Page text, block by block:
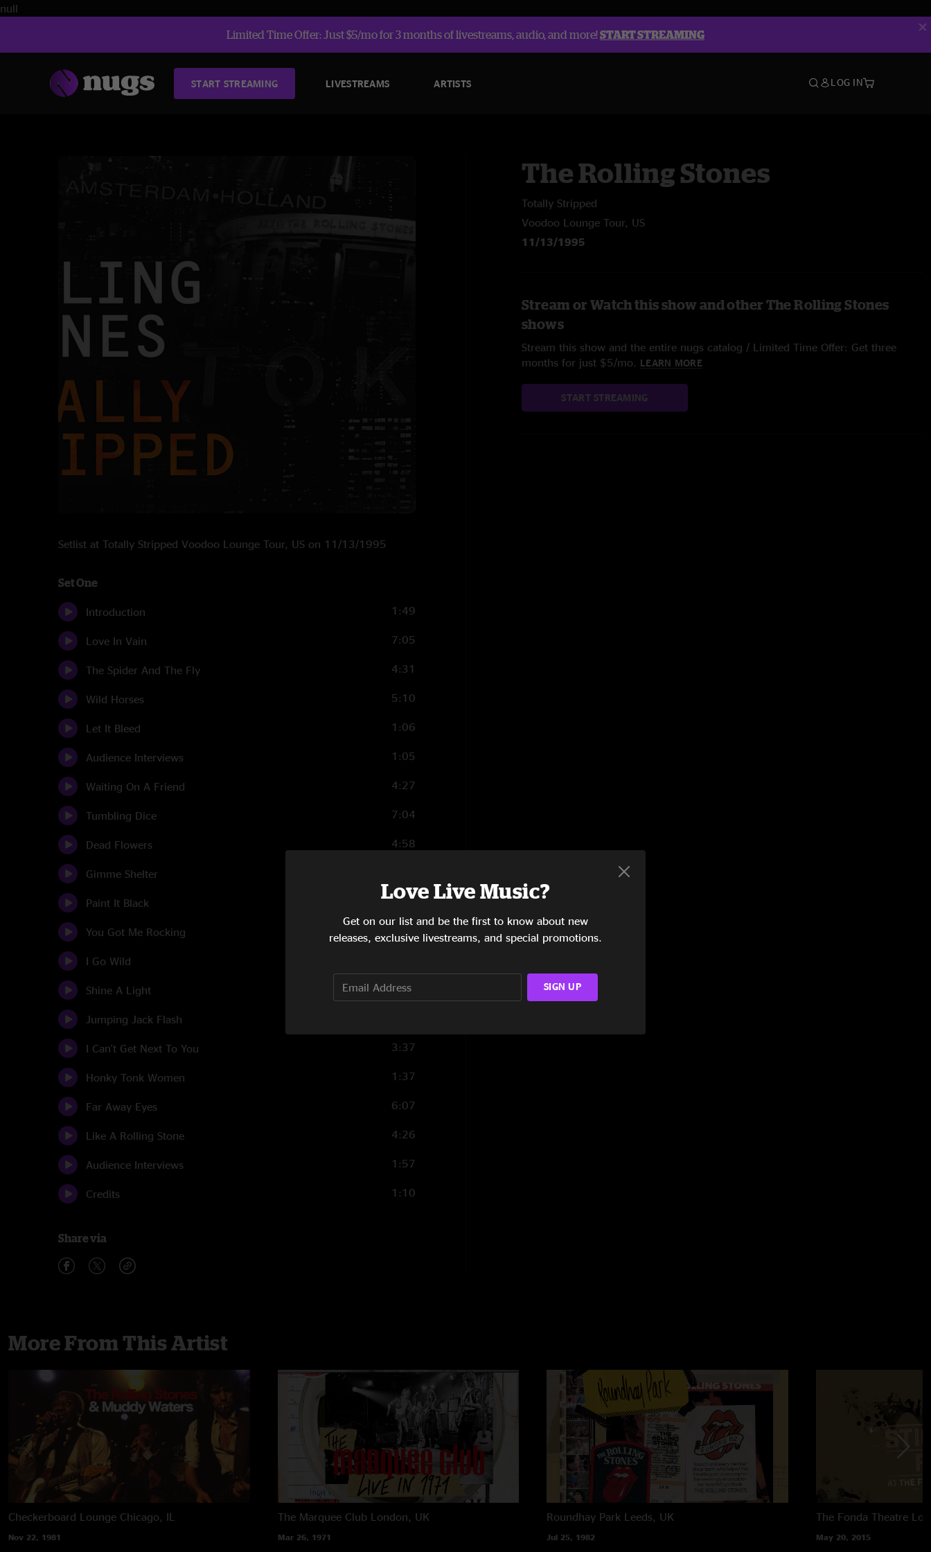
null
Limited Time Offer: Just $5/mo for 3 months of livestreams, audio, and more!START STREAMING
START STREAMING LIVESTREAMS ARTISTS LOG IN
Setlist at Totally Stripped Voodoo Lounge Tour, US on 11/13/1995
Set One
Introduction 1:49
Love In Vain 7:05
The Spider And The Fly 4:31
Wild Horses 5:10
Let It Bleed 1:06
Audience Interviews 1:05
Waiting On A Friend 4:27
Tumbling Dice 7:04
Dead Flowers 4:58
Gimme Shelter
Paint It Black 3:26
You Got Me Rocking
I Go Wild
Shine A Light 5:58
Jumping Jack Flash
I Can't Get Next To You 3:37
Honky Tonk Women 1:37
Far Away Eyes 6:07
Like A Rolling Stone 4:26
Audience Interviews 1:57
Credits 1:10
Share via
The Rolling Stones
Totally Stripped
Voodoo Lounge Tour, US
11/13/1995
Stream or Watch this show and other The Rolling Stones
shows
Stream this show and the entire nugs catalog / Limited Time Offer: Get three
months for just $5/mo. LEARN MORE
START STREAMING
More From This Artist
Checkerboard Lounge Chicago, IL
Nov 22, 1981
The Marquee Club London, UK
Mar 26, 1971
Roundhay Park Leeds, UK
Jul 25, 1982
The Fonda Theatre
May 20, 2015
Love Live Music?
Get on our list and be the first to know about new
releases, exclusive livestreams, and special promotions.
SIGN UP